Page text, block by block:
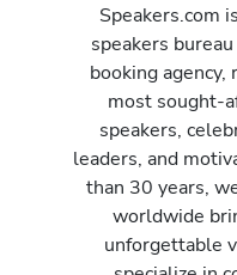
Speakers.com
speakers
booking
most sought-
speakers,
leaders, and
than 30 years,
worldwide
unforgettable